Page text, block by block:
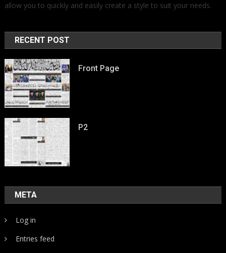
allow you to quickly and easily create a style to suit your needs.
RECENT POST
Front Page
P2
META
Log in
Entries feed